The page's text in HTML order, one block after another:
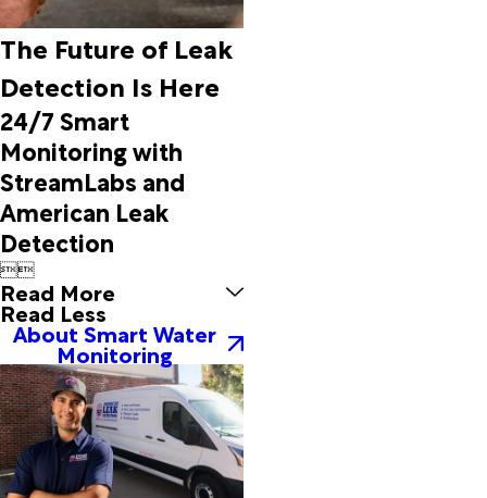
The Future of Leak
Detection Is Here
24/7 Smart
Monitoring with
StreamLabs and
American Leak
Detection

Read More
Read Less
About Smart Water
Monitoring